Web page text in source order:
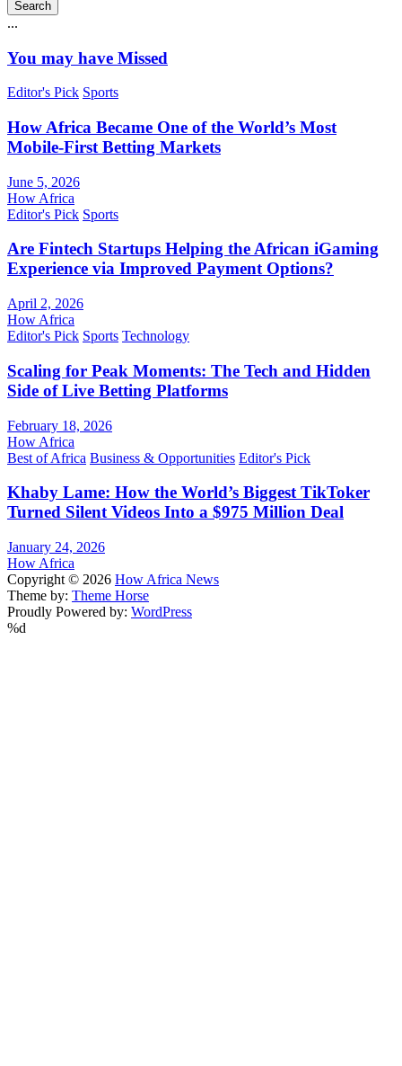
Search
...
You may have Missed
Editor's Pick Sports
How Africa Became One of the World’s Most
Mobile-First Betting Markets
June 5, 2026
How Africa
Editor's Pick Sports
Are Fintech Startups Helping the African iGaming
Experience via Improved Payment Options?
April 2, 2026
How Africa
Editor's Pick Sports Technology
Scaling for Peak Moments: The Tech and Hidden
Side of Live Betting Platforms
February 18, 2026
How Africa
Best of Africa Business & Opportunities Editor's Pick
Khaby Lame: How the World’s Biggest TikToker
Turned Silent Videos Into a $975 Million Deal
January 24, 2026
How Africa
Copyright © 2026 How Africa News
Theme by: Theme Horse
Proudly Powered by: WordPress
%d